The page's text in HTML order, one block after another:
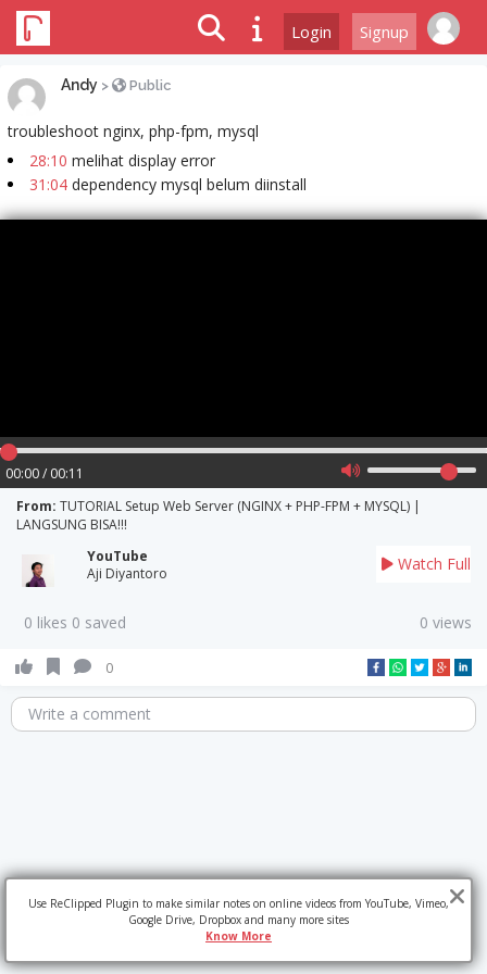
Login Signup
Andy > Public
troubleshoot nginx, php-fpm, mysql
28:10 melihat display error
31:04 dependency mysql belum diinstall
00:00 / 00:11
From: TUTORIAL Setup Web Server (NGINX + PHP-FPM + MYSQL) |
LANGSUNG BISA!!!
YouTube
Aji Diyantoro
Watch Full
0 likes 0 saved 0 views
0
Write a comment
Use ReClipped Plugin to make similar notes on online videos from YouTube, Vimeo,
Google Drive, Dropbox and many more sites
Know More